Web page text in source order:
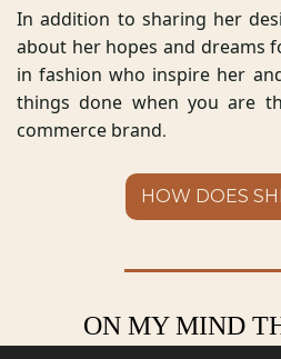
In addition to sharing her
about her hopes and dreams
in fashion who inspire her
things done when you are
commerce brand.
HOW DOES
ON MY MIND